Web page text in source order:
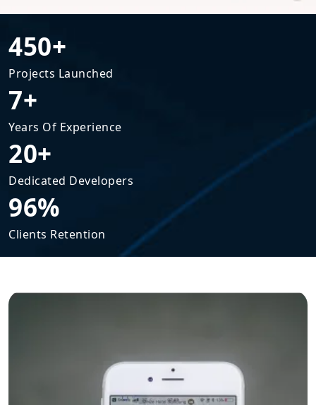
450+
Projects Launched
7+
Years Of Experience
20+
Dedicated Developers
96%
Clients Retention